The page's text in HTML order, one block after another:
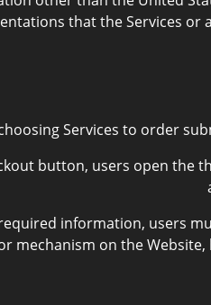
that the Services or
Services to order
button, users open the
information, users
mechanism on the